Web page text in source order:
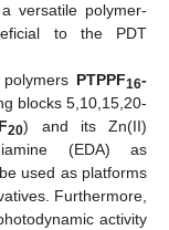
versatile polymer-
to the PDT
PTPPF16-
blocks 5,10,15,20-
20) and its Zn(II)
(EDA) as
used as platforms
Furthermore,
activity